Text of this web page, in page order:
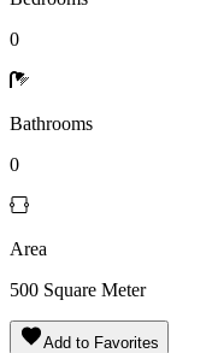
0
Bathrooms
0
Area
500 Square Meter
Add to Favorites